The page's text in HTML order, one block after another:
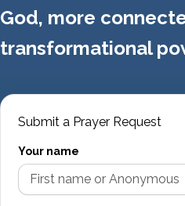
God, more
transformational
Submit a Prayer Request
Your name